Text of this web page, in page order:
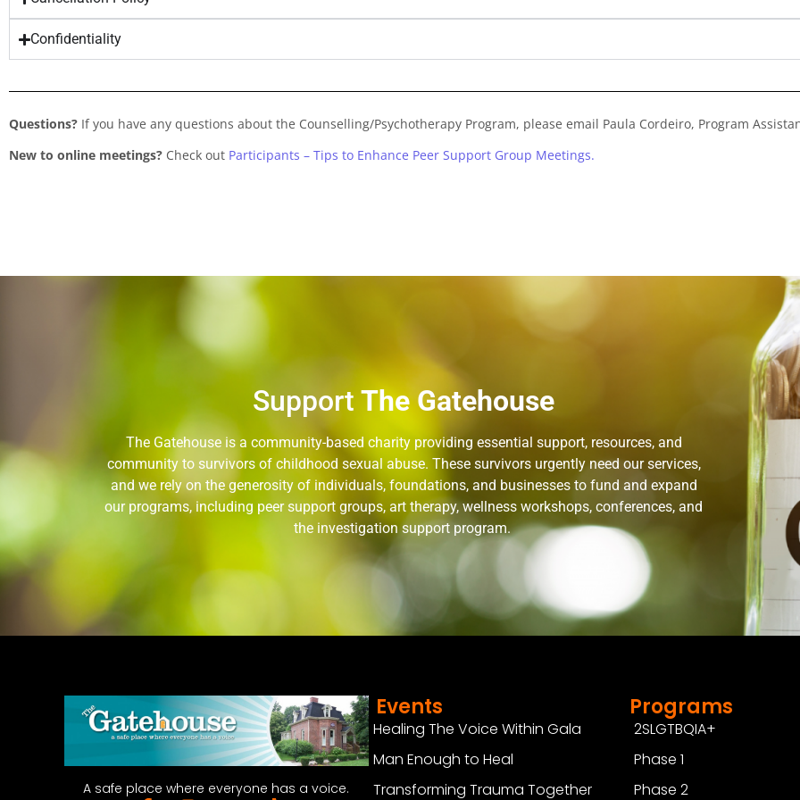
Confidentiality
Questions? If you have any questions about the Counselling/Psychotherapy Program, please email Paula Cordeiro, Program
New to online meetings? Check out Participants – Tips to Enhance Peer Support Group Meetings.
Support The Gatehouse
The Gatehouse is a community-based charity providing essential support, resources, and
community to survivors of childhood sexual abuse. These survivors urgently need our services,
and we rely on the generosity of individuals, foundations, and businesses to fund and expand
our programs, including peer support groups, art therapy, wellness workshops, conferences, and
the investigation support program.
A safe place where everyone has a voice.
Events
Healing The Voice Within Gala
Man Enough to Heal
Transforming Trauma Together
Programs
2SLGTBQIA+
Phase 1
Phase 2